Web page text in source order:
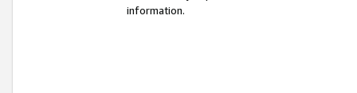
information.